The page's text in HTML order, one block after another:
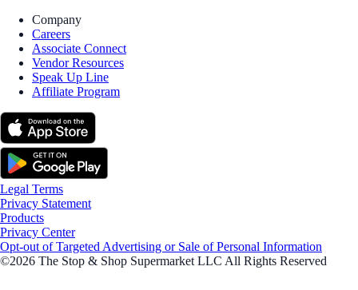
Company
Careers
Associate Connect
Vendor Resources
Speak Up Line
Affiliate Program
Legal Terms
Privacy Statement
Products
Privacy Center
Opt-out of Targeted Advertising or Sale of Personal Information
©2026 The Stop & Shop Supermarket LLC All Rights Reserved